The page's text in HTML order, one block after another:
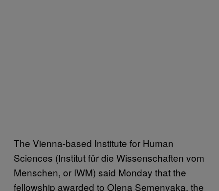
The Vienna-based Institute for Human
Sciences (Institut für die Wissenschaften vom
Menschen, or IWM) said Monday that the
fellowship awarded to Olena Semenyaka, the